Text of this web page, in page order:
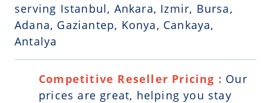
serving Istanbul, Ankara, Izmir, Bursa,
Adana, Gaziantep, Konya, Cankaya,
Antalya
Competitive Reseller Pricing : Our
prices are great, helping you stay